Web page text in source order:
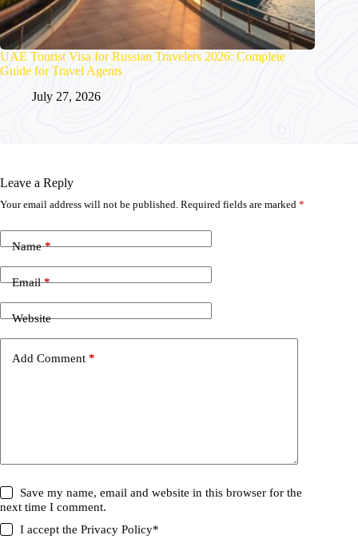
UAE Tourist Visa for Russian Travelers 2026: Complete
Guide for Travel Agents
July 27, 2026
Leave a Reply
Your email address will not be published. Required fields are marked *
Name*
Email*
Website
Add Comment *
Save my name, email and website in this browser for the
next time I comment.
I accept thePrivacy Policy*